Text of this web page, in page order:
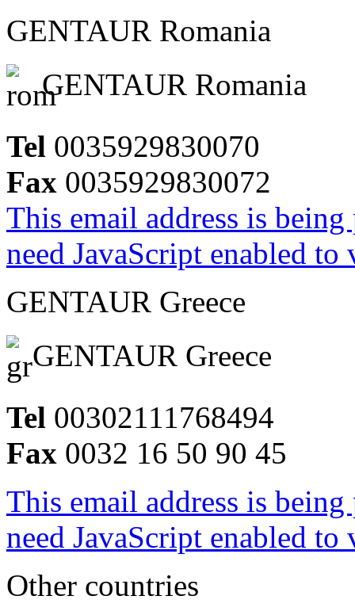
GENTAUR Romania
GENTAUR Romania
Tel 0035929830070
Fax 0035929830072
This email address is
need JavaScript enabled
GENTAUR Greece
GENTAUR Greece
Tel 00302111768494
Fax 0032 16 50 90 45
This email address is
need JavaScript enabled
Other countries